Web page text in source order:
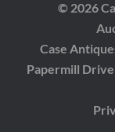
© 2026
Case
Papermill